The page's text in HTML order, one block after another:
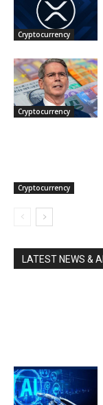
Cryptocurrency
Cryptocurrency
Cryptocurrency
LATEST NEWS &